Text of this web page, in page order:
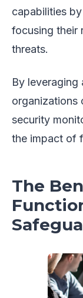
capabilities
focusing their
threats.
By leveraging
organizations
security
the impact of
The